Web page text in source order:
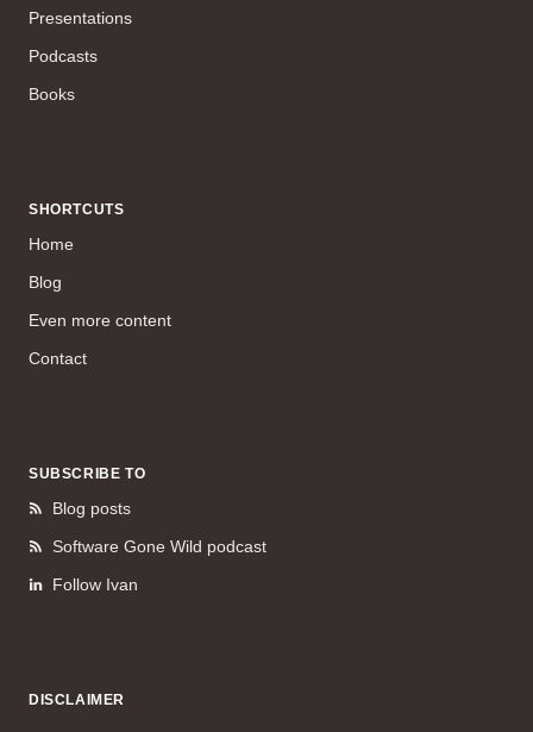
Presentations
Podcasts
Books
SHORTCUTS
Home
Blog
Even more content
Contact
SUBSCRIBE TO
Blog posts
Software Gone Wild podcast
Follow Ivan
DISCLAIMER